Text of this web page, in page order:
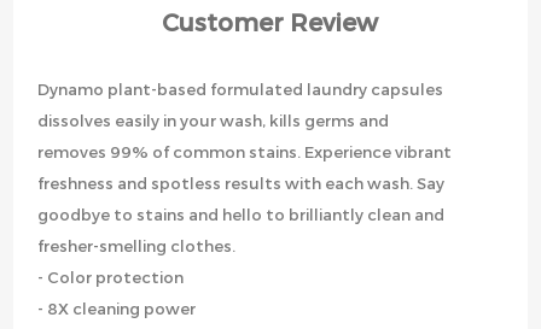
Customer Review
Dynamo plant-based formulated laundry capsules
dissolves easily in your wash, kills germs and
removes 99% of common stains. Experience vibrant
freshness and spotless results with each wash. Say
goodbye to stains and hello to brilliantly clean and
fresher-smelling clothes.
- Color protection
- 8X cleaning power